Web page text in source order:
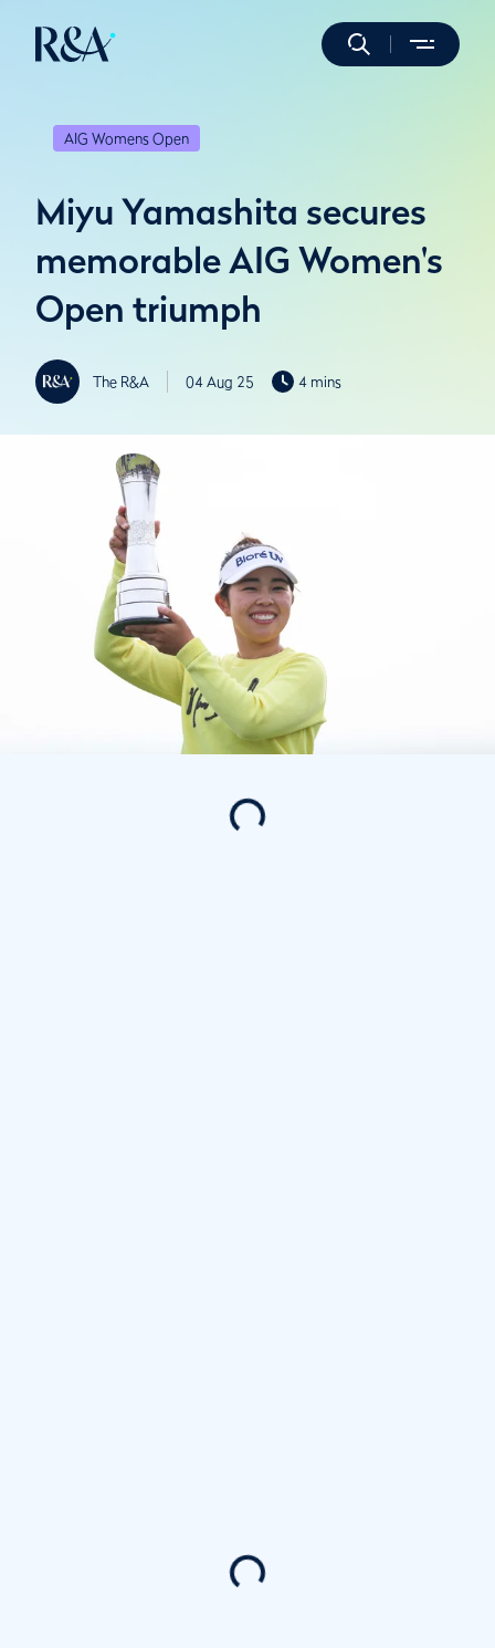
AIG Womens Open
Miyu Yamashita secures
memorable AIG Women's
Open triumph
The R&A 04 Aug 25 4 mins